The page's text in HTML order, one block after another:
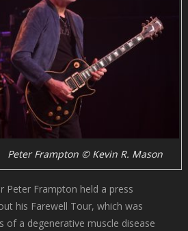
Peter Frampton © Kevin R. Mason
Peter Frampton held a press
his Farewell Tour, which was
of a degenerative muscle disease